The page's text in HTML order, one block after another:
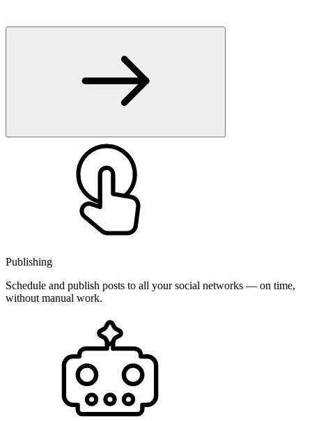
Publishing
Schedule and publish posts to all your social networks — on time,
without manual work.